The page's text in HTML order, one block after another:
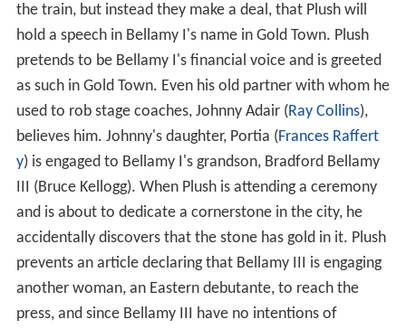
the train, but instead they make a deal, that Plush will
hold a speech in Bellamy I's name in Gold Town. Plush
pretends to be Bellamy I's financial voice and is greeted
as such in Gold Town. Even his old partner with whom he
used to rob stage coaches, Johnny Adair (Ray Collins),
believes him. Johnny's daughter, Portia (Frances Raffert
y) is engaged to Bellamy I's grandson, Bradford Bellamy
III (Bruce Kellogg). When Plush is attending a ceremony
and is about to dedicate a cornerstone in the city, he
accidentally discovers that the stone has gold in it. Plush
prevents an article declaring that Bellamy III is engaging
another woman, an Eastern debutante, to reach the
press, and since Bellamy III have no intentions of